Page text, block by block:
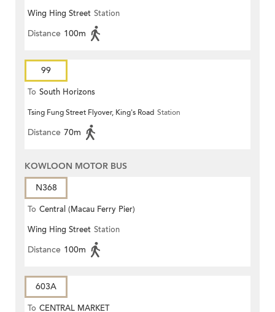
Wing Hing Street Station
Distance 100m
99
To South Horizons
Tsing Fung Street Flyover, King's Road Station
Distance 70m
KOWLOON MOTOR BUS
N368
To Central (Macau Ferry Pier)
Wing Hing Street Station
Distance 100m
603A
To CENTRAL MARKET